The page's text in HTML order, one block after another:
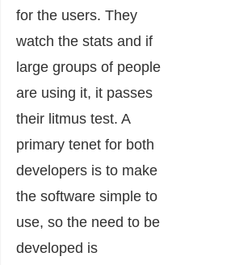
for the users. They
watch the stats and if
large groups of people
are using it, it passes
their litmus test. A
primary tenet for both
developers is to make
the software simple to
use, so the need to be
developed is